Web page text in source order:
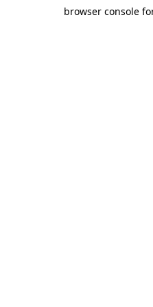
browser console